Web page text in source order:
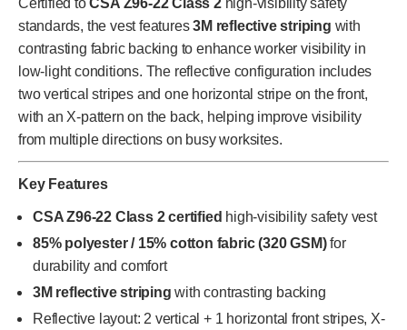
standards, the vest features3M reflective striping with
contrasting fabric backing to enhance worker visibility in
low-light conditions. The reflective configuration includes
two vertical stripes and one horizontal stripe on the front,
with an X-pattern on the back, helping improve visibility
from multiple directions on busy worksites.
Key Features
CSA Z96-22 Class 2 certified high-visibility safety vest
85% polyester / 15% cotton fabric (320 GSM)for
durability and comfort
3M reflective striping with contrasting backing
Reflective layout: 2 vertical + 1 horizontal front stripes, X-